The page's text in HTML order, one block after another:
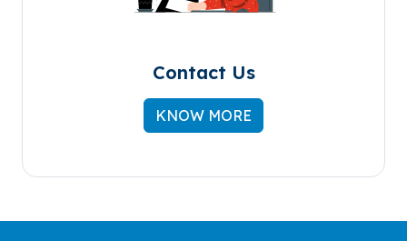
Contact Us
KNOW MORE